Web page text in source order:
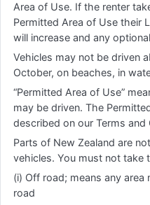
Area of Use. If the renter
Permitted Area of Use their
will increase and any
Vehicles may not be driven
October, on beaches, in
“Permitted Area of Use”
may be driven. The
described on our Terms and
Parts of New Zealand are
vehicles. You must not take
(i) Off road; means any
road